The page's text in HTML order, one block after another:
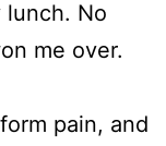
lunch. No
me over.
pain, and